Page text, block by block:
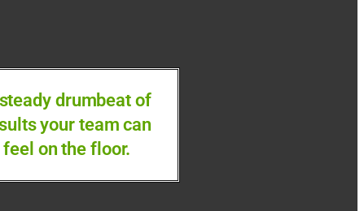
drumbeat of
your team can
feel on the floor.